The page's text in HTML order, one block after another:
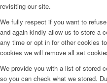
revisiting our site.
We fully respect if you want to
and again kindly allow us to store a
any time or opt in for other cookies
cookies we will remove all set
We provide you with a list of stored
so you can check what we stored.